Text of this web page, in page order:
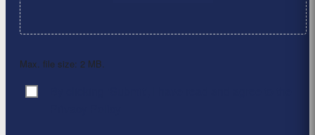
Max. file size: 2 MB.
Consent